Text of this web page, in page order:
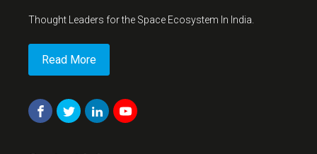
Thought Leaders for the Space Ecosystem In India.
Read More